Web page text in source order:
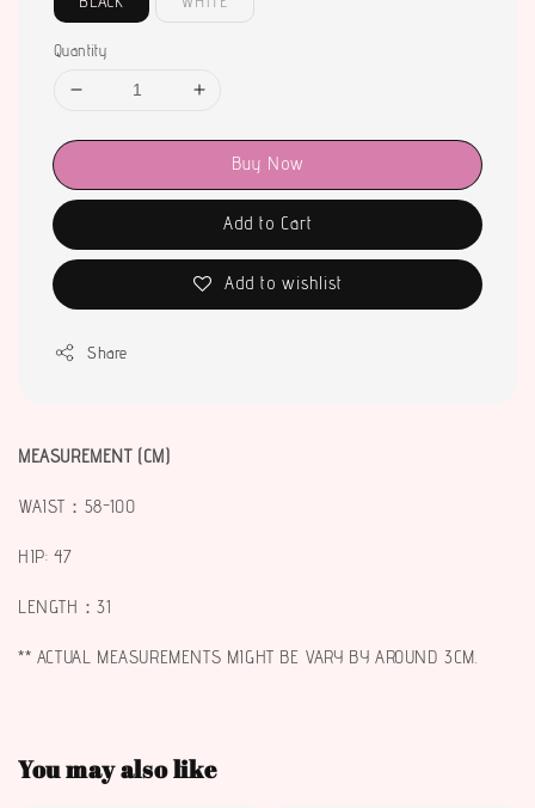
Quantity
Buy Now
Add to Cart
Add to wishlist
Share
MEASUREMENT (CM)
WAIST：58-100
HIP: 47
LENGTH：31
** ACTUAL MEASUREMENTS MIGHT BE VARY BY AROUND 3CM.
You may also like